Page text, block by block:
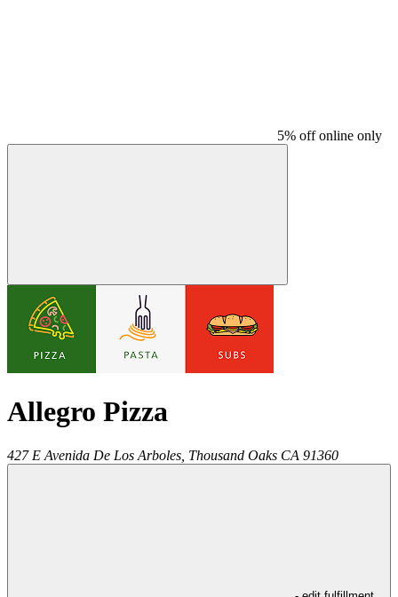
5% off online only
Allegro Pizza
427 E Avenida De Los Arboles, Thousand Oaks CA 91360